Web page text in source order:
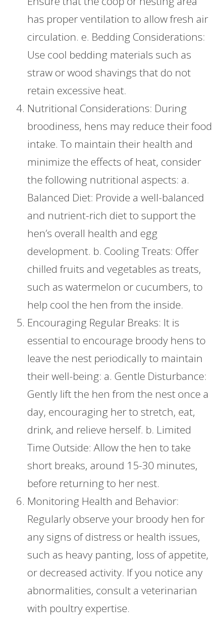
has proper ventilation to allow fresh air
circulation. e. Bedding Considerations:
Use cool bedding materials such as
straw or wood shavings that do not
retain excessive heat.
Nutritional Considerations: During
broodiness, hens may reduce their food
intake. To maintain their health and
minimize the effects of heat, consider
the following nutritional aspects: a.
Balanced Diet: Provide a well-balanced
and nutrient-rich diet to support the
hen’s overall health and egg
development. b. Cooling Treats: Offer
chilled fruits and vegetables as treats,
such as watermelon or cucumbers, to
help cool the hen from the inside.
Encouraging Regular Breaks: It is
essential to encourage broody hens to
leave the nest periodically to maintain
their well-being: a. Gentle Disturbance:
Gently lift the hen from the nest once a
day, encouraging her to stretch, eat,
drink, and relieve herself. b. Limited
Time Outside: Allow the hen to take
short breaks, around 15-30 minutes,
before returning to her nest.
Monitoring Health and Behavior:
Regularly observe your broody hen for
any signs of distress or health issues,
such as heavy panting, loss of appetite,
or decreased activity. If you notice any
abnormalities, consult a veterinarian
with poultry expertise.